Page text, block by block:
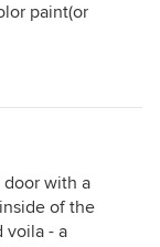
paint(or
with a
of the
voila - a